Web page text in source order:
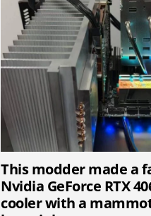
This modder made a
Nvidia GeForce RTX
cooler with a